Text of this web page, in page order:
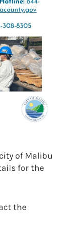
of Malibu
for the
the